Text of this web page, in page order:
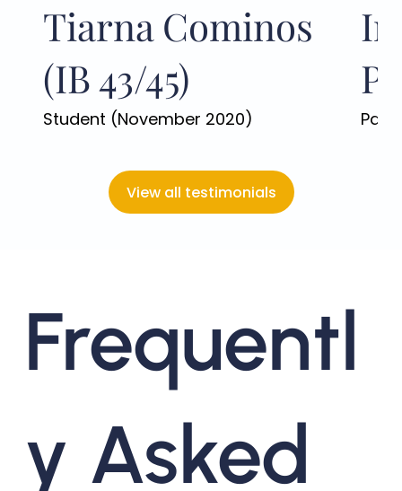
Tiarna Cominos
(IB 43/45)
Student (November 2020)
View all testimonials
Frequentl
y Asked